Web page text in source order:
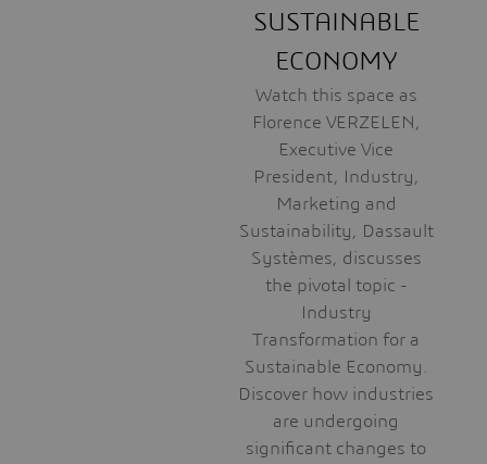
SUSTAINABLE
ECONOMY
Watch this space as
Florence VERZELEN,
Executive Vice
President, Industry,
Marketing and
Sustainability, Dassault
Systèmes, discusses
the pivotal topic -
Industry
Transformation for a
Sustainable Economy.
Discover how industries
are undergoing
significant changes to